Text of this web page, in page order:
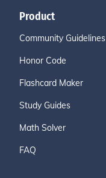
Product
Community Guidelines
Honor Code
Flashcard Maker
Study Guides
Math Solver
FAQ